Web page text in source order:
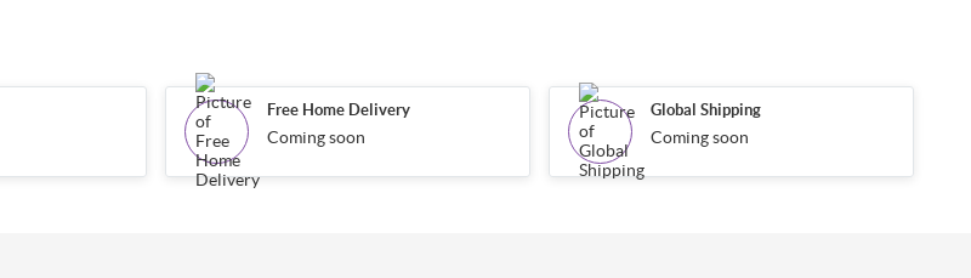
Free Home Delivery
Coming soon
Global Shipping
Coming soon